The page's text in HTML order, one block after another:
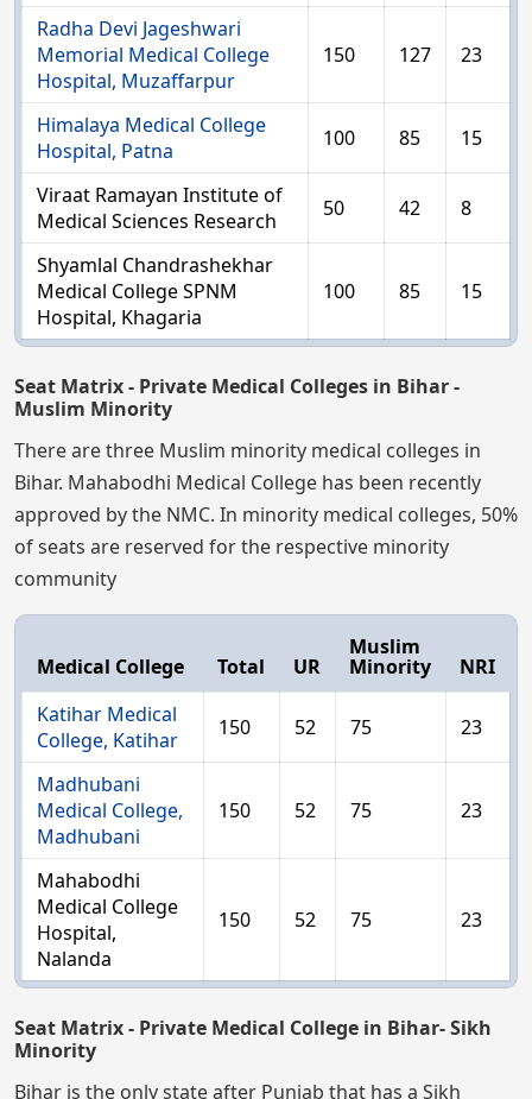
Radha Devi Jageshwari
Memorial Medical College
Hospital, Muzaffarpur
150 127 23
Himalaya Medical College
Hospital, Patna
100 85 15
Viraat Ramayan Institute of
Medical Sciences Research
50 42 8
Shyamlal Chandrashekhar
Medical College SPNM
Hospital, Khagaria
100 85 15
Seat Matrix - Private Medical Colleges in Bihar -
Muslim Minority
There are three Muslim minority medical colleges in
Bihar. Mahabodhi Medical College has been recently
approved by the NMC. In minority medical colleges, 50%
of seats are reserved for the respective minority
community
Medical College Total UR
Muslim
Minority
NRI
Katihar Medical
College, Katihar
150 52 75 23
Madhubani
Medical College,
Madhubani
150 52 75 23
Mahabodhi
Medical College
Hospital,
Nalanda
150 52 75 23
Seat Matrix - Private Medical College in Bihar- Sikh
Minority
Bihar is the only state after Punjab that has a Sikh